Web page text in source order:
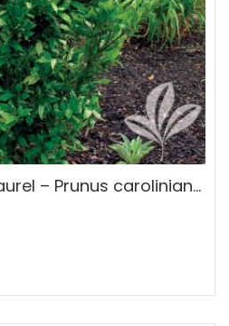
Compact Cherry Laurel – Prunus caroliniana ‘Compacta’